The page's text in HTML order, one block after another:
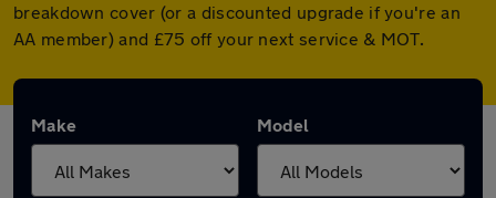
breakdown cover (or a discounted upgrade if you're an
AA member) and £75 off your next service & MOT.
Make Model